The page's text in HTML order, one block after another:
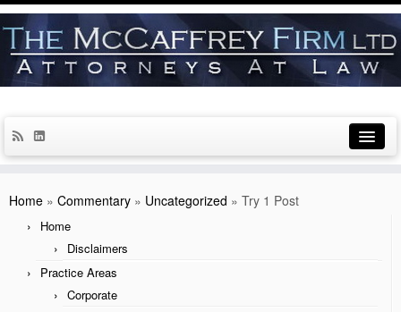
Practice Areas
Corporate
Home » Commentary » Uncategorized » Try 1 Post
Home
Disclaimers
Practice Areas
Corporate